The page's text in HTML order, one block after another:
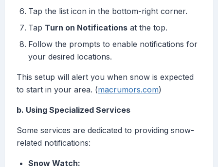
Tap the list icon in the bottom-right corner.
Tap Turn on Notifications at the top.
Follow the prompts to enable notifications for
your desired locations.
This setup will alert you when snow is expected
to start in your area. (macrumors.com)
b. Using Specialized Services
Some services are dedicated to providing snow-
related notifications:
Snow Watch: